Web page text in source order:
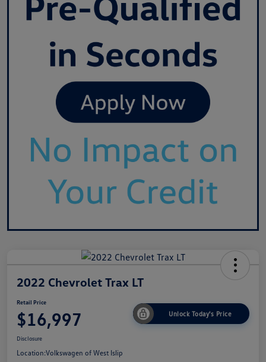
2022 Chevrolet Trax LT
Retail Price
$16,997 Unlock Today's Price
Disclosure
Location:Volkswagen of West Islip